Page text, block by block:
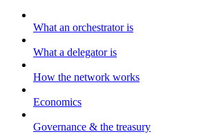
What an orchestrator is
What a delegator is
How the network works
Economics
Governance & the treasury